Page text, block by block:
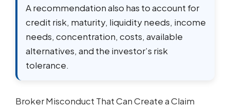
A recommendation also has to account for
credit risk, maturity, liquidity needs, income
needs, concentration, costs, available
alternatives, and the investor’s risk
tolerance.
Broker Misconduct That Can Create a Claim